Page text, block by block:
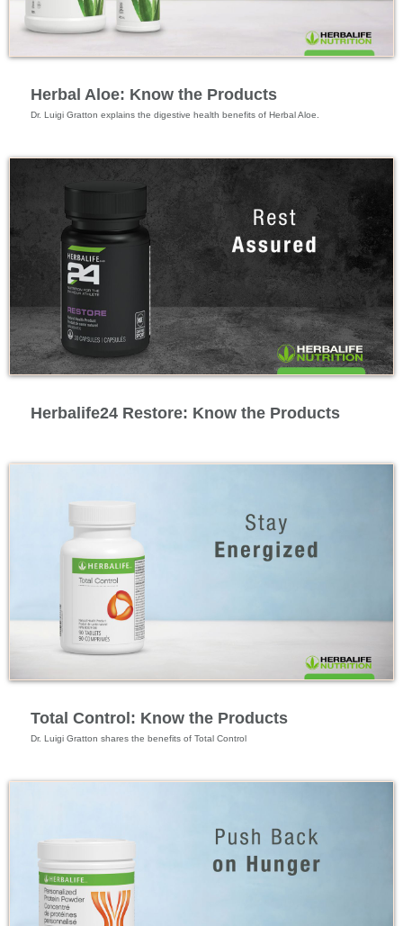
Herbal Aloe: Know the Products
Dr. Luigi Gratton explains the digestive health benefits of Herbal Aloe.
Herbalife24 Restore: Know the Products
Total Control: Know the Products
Dr. Luigi Gratton shares the benefits of Total Control